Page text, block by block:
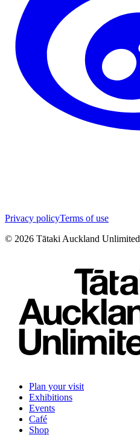
Privacy policyTerms of use
© 2026 Tātaki Auckland Unlimited
Plan your visit
Exhibitions
Events
Café
Shop